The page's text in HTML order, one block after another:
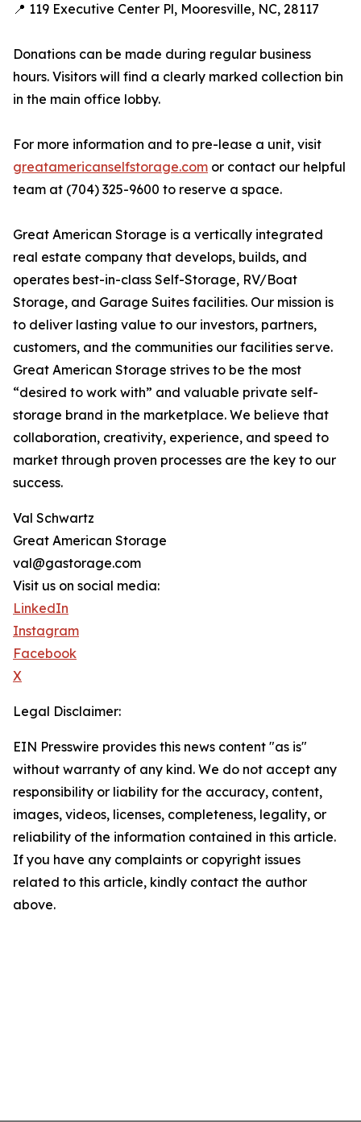
📍 119 Executive Center Pl, Mooresville, NC, 28117
Donations can be made during regular business
hours. Visitors will find a clearly marked collection bin
in the main office lobby.
For more information and to pre-lease a unit, visit
greatamericanselfstorage.com or contact our helpful
team at (704) 325-9600 to reserve a space.
Great American Storage is a vertically integrated
real estate company that develops, builds, and
operates best-in-class Self-Storage, RV/Boat
Storage, and Garage Suites facilities. Our mission is
to deliver lasting value to our investors, partners,
customers, and the communities our facilities serve.
Great American Storage strives to be the most
“desired to work with” and valuable private self-
storage brand in the marketplace. We believe that
collaboration, creativity, experience, and speed to
market through proven processes are the key to our
success.
Val Schwartz
Great American Storage
val@gastorage.com
Visit us on social media:
LinkedIn
Instagram
Facebook
X
Legal Disclaimer:
EIN Presswire provides this news content "as is"
without warranty of any kind. We do not accept any
responsibility or liability for the accuracy, content,
images, videos, licenses, completeness, legality, or
reliability of the information contained in this article.
If you have any complaints or copyright issues
related to this article, kindly contact the author
above.